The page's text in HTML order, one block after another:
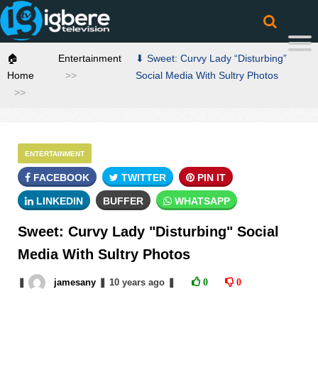
🏠
Home
Entertainment
⬇ Sweet: Curvy Lady “Disturbing”
Social Media With Sultry Photos
ENTERTAINMENT
FACEBOOK TWITTER PIN IT
LINKEDIN BUFFER WHATSAPP
Sweet: Curvy Lady "Disturbing" Social
Media With Sultry Photos
jamesany 10 yearsago 0 0